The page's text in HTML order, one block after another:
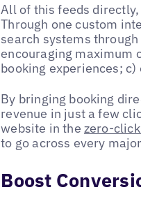
All of this feeds
Through one custom
search systems
encouraging maximum
booking experiences;
By bringing booking
revenue in just a few
website in the zero-
to go across every
Boost